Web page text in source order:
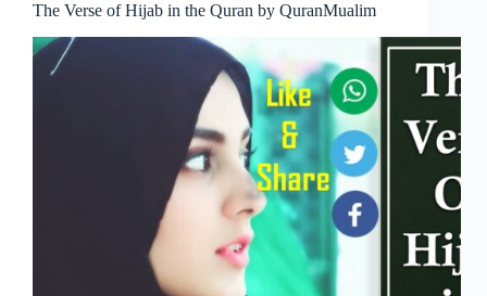
The Verse of Hijab in the Quran by QuranMualim